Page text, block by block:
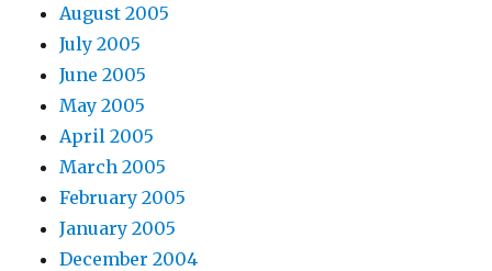
August 2005
July 2005
June 2005
May 2005
April 2005
March 2005
February 2005
January 2005
December 2004